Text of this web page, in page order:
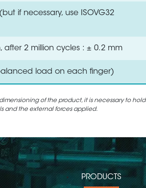
if necessary, use ISOVG32
after 2 million cycles : ± 0.2 mm
load on each finger)
of the product, it is necessary to hold
and the external forces applied.
PRODUCTS